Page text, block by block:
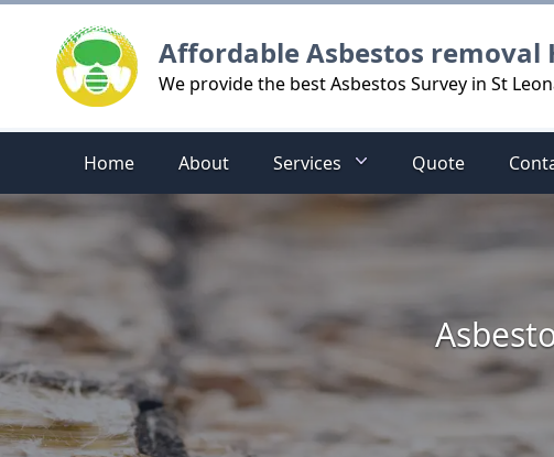
Affordable Asbestos removal
We provide the best Asbestos Survey in St
Home About Services Quote